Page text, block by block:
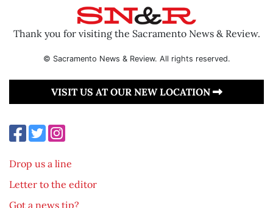
Thank you for visiting the Sacramento News & Review.
© Sacramento News & Review. All rights reserved.
VISIT US AT OUR NEW LOCATION
Drop us a line
Letter to the editor
Got a news tip?